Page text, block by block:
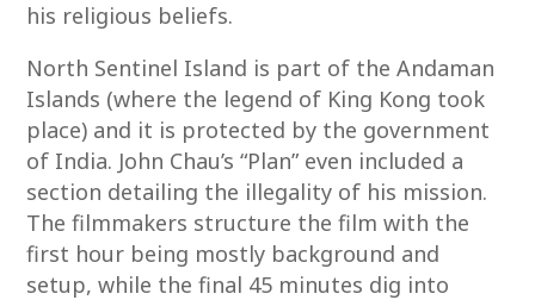
his religious beliefs.
North Sentinel Island is part of the Andaman
Islands (where the legend of King Kong took
place) and it is protected by the government
of India. John Chau’s “Plan” even included a
section detailing the illegality of his mission.
The filmmakers structure the film with the
first hour being mostly background and
setup, while the final 45 minutes dig into